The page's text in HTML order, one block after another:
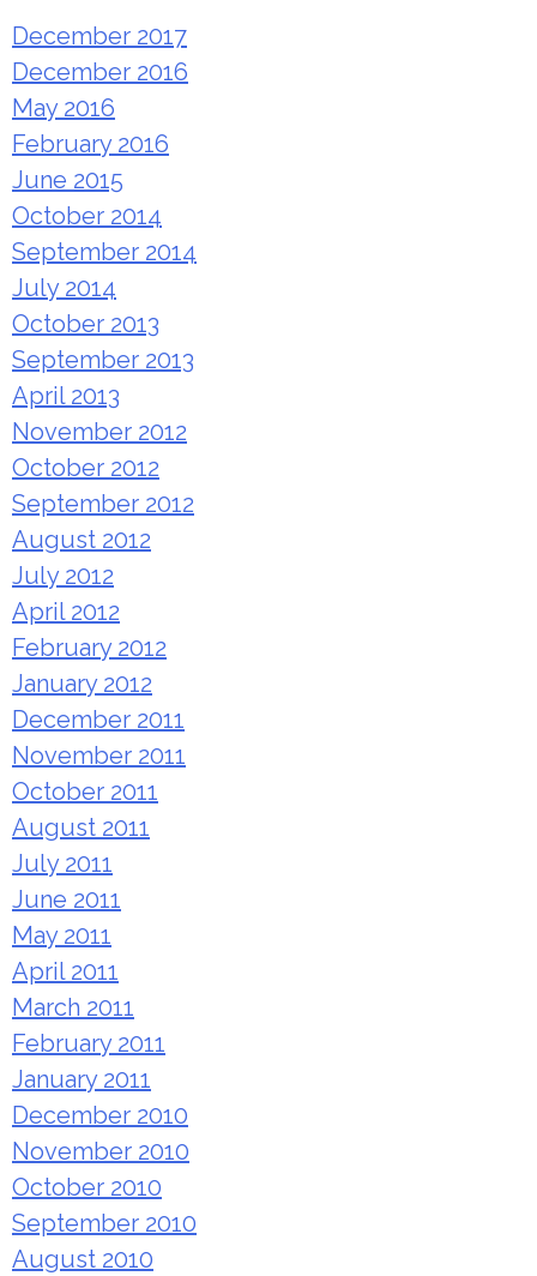
December 2017
December 2016
May 2016
February 2016
June 2015
October 2014
September 2014
July 2014
October 2013
September 2013
April 2013
November 2012
October 2012
September 2012
August 2012
July 2012
April 2012
February 2012
January 2012
December 2011
November 2011
October 2011
August 2011
July 2011
June 2011
May 2011
April 2011
March 2011
February 2011
January 2011
December 2010
November 2010
October 2010
September 2010
August 2010